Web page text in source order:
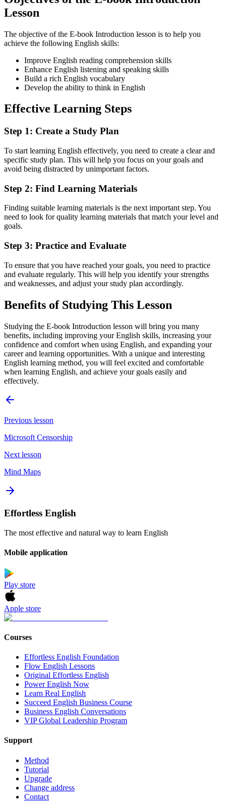
Lesson
The objective of the E-book Introduction lesson is to help you
achieve the following English skills:
Improve English reading comprehension skills
Enhance English listening and speaking skills
Build a rich English vocabulary
Develop the ability to think in English
Effective Learning Steps
Step 1: Create a Study Plan
To start learning English effectively, you need to create a clear and
specific study plan. This will help you focus on your goals and
avoid being distracted by unimportant factors.
Step 2: Find Learning Materials
Finding suitable learning materials is the next important step. You
need to look for quality learning materials that match your level and
goals.
Step 3: Practice and Evaluate
To ensure that you have reached your goals, you need to practice
and evaluate regularly. This will help you identify your strengths
and weaknesses, and adjust your study plan accordingly.
Benefits of Studying This Lesson
Studying the E-book Introduction lesson will bring you many
benefits, including improving your English skills, increasing your
confidence and comfort when using English, and expanding your
career and learning opportunities. With a unique and interesting
English learning method, you will feel excited and comfortable
when learning English, and achieve your goals easily and
effectively.
Previous lesson
Microsoft Censorship
Next lesson
Mind Maps
Effortless English
The most effective and natural way to learn English
Mobile application
Play store
Apple store
Courses
Effortless English Foundation
Flow English Lessons
Original Effortless English
Power English Now
Learn Real English
Succeed English Business Course
Business English Conversations
VIP Global Leadership Program
Support
Method
Tutorial
Upgrade
Change address
Contact